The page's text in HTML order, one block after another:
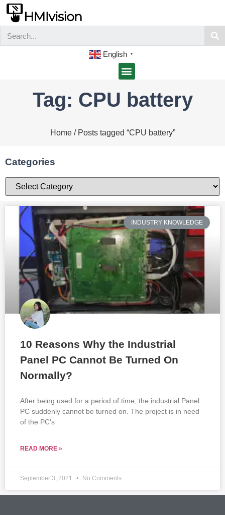
English ▼
Tag: CPU battery
Home/ Posts tagged “CPU battery”
Categories
INDUSTRY KNOWLEDGE
10 Reasons Why the Industrial
Panel PC Cannot Be Turned On
Normally?
After being used for a period of time, the industrial Panel
PC suddenly cannot be turned on. The project is in need
of the PC’s
READ MORE »
September 3, 2021 No Comments